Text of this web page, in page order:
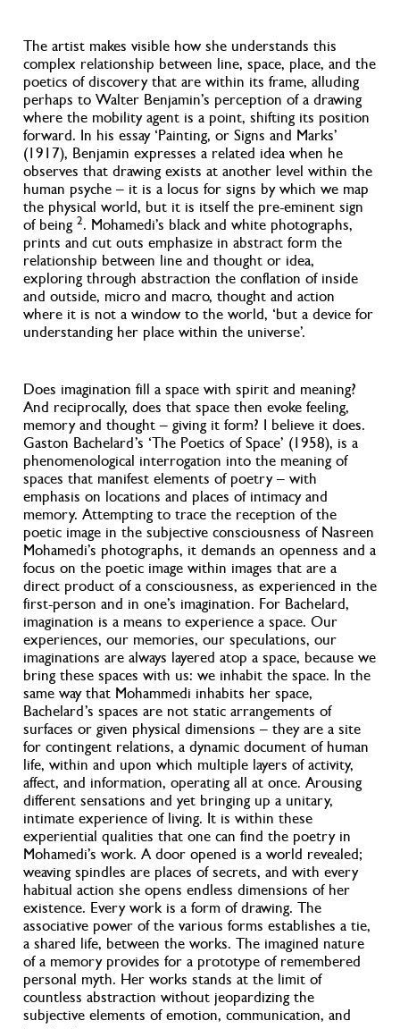
The artist makes visible how she understands this
complex relationship between line, space, place, and the
poetics of discovery that are within its frame, alluding
perhaps to Walter Benjamin’s perception of a drawing
where the mobility agent is a point, shifting its position
forward. In his essay ‘Painting, or Signs and Marks’
(1917), Benjamin expresses a related idea when he
observes that drawing exists at another level within the
human psyche – it is a locus for signs by which we map
the physical world, but it is itself the pre-eminent sign
of being 2. Mohamedi’s black and white photographs,
prints and cut outs emphasize in abstract form the
relationship between line and thought or idea,
exploring through abstraction the conflation of inside
and outside, micro and macro, thought and action
where it is not a window to the world, ‘but a device for
understanding her place within the universe’.
Does imagination fill a space with spirit and meaning?
And reciprocally, does that space then evoke feeling,
memory and thought – giving it form? I believe it does.
Gaston Bachelard’s ‘The Poetics of Space’ (1958), is a
phenomenological interrogation into the meaning of
spaces that manifest elements of poetry – with
emphasis on locations and places of intimacy and
memory. Attempting to trace the reception of the
poetic image in the subjective consciousness of Nasreen
Mohamedi’s photographs, it demands an openness and a
focus on the poetic image within images that are a
direct product of a consciousness, as experienced in the
first-person and in one’s imagination. For Bachelard,
imagination is a means to experience a space. Our
experiences, our memories, our speculations, our
imaginations are always layered atop a space, because we
bring these spaces with us: we inhabit the space. In the
same way that Mohammedi inhabits her space,
Bachelard’s spaces are not static arrangements of
surfaces or given physical dimensions – they are a site
for contingent relations, a dynamic document of human
life, within and upon which multiple layers of activity,
affect, and information, operating all at once. Arousing
different sensations and yet bringing up a unitary,
intimate experience of living. It is within these
experiential qualities that one can find the poetry in
Mohamedi’s work. A door opened is a world revealed;
weaving spindles are places of secrets, and with every
habitual action she opens endless dimensions of her
existence. Every work is a form of drawing. The
associative power of the various forms establishes a tie,
a shared life, between the works. The imagined nature
of a memory provides for a prototype of remembered
personal myth. Her works stands at the limit of
countless abstraction without jeopardizing the
subjective elements of emotion, communication, and